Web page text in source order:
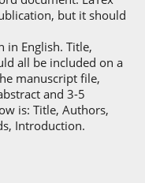
but it should
in English. Title,
all be included on a
manuscript file,
and 3-5
is: Title, Authors,
Introduction.